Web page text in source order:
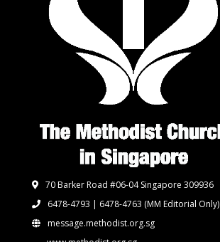
70 Barker Road #06-04 Singapore 309936
6478-4793 | 6478-4763 (MM Editorial Only)
message.methodist.org.sg